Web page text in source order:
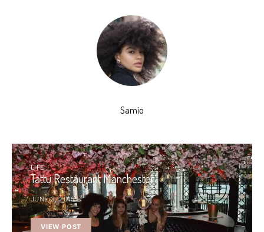
Samio
LIFE
Tattu Restaurant Manchester
JUNE 3, 2015
VIEW POST